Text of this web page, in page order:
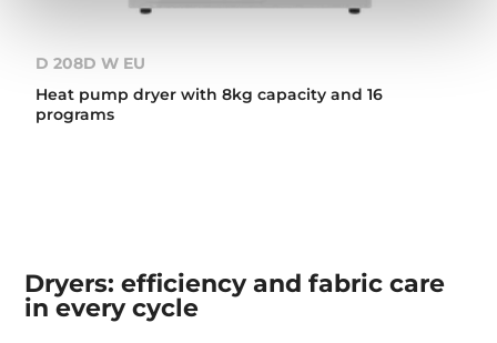
D 208D W EU
Heat pump dryer with 8kg capacity and 16
programs
Dryers: efficiency and fabric care
in every cycle